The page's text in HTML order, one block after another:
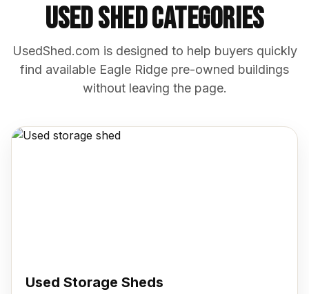
Used Shed Categories
UsedShed.com is designed to help buyers quickly
find available Eagle Ridge pre-owned buildings
without leaving the page.
Used Storage Sheds